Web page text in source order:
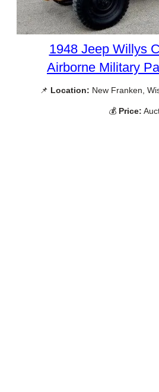
1948 Jeep Willys
Airborne Military
📌 Location: New Franken,
💰 Price: